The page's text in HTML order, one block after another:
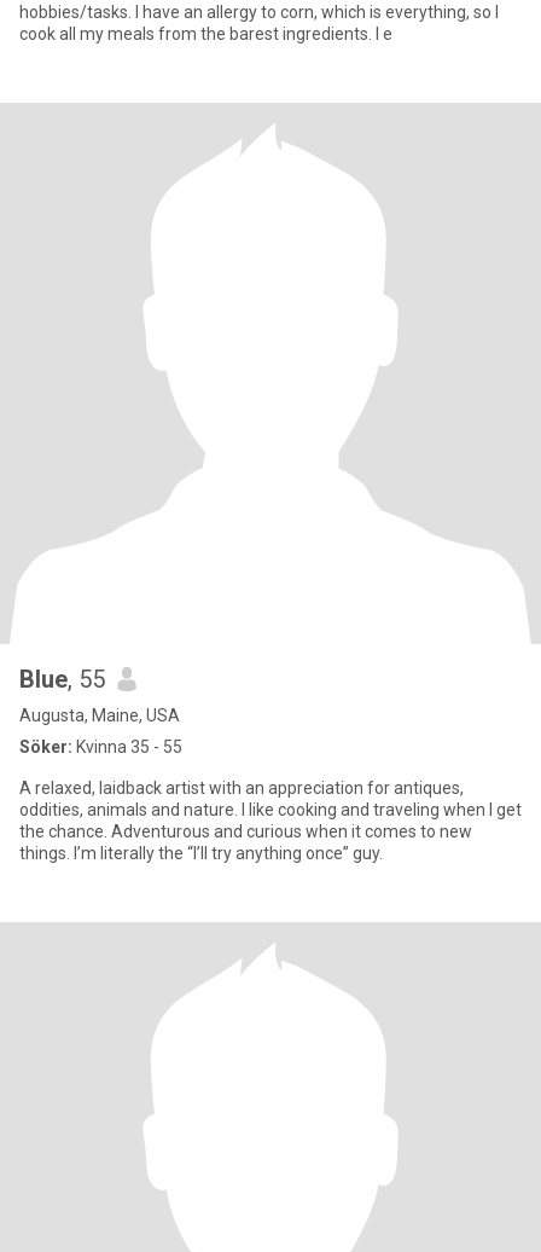
hobbies/tasks. I have an allergy to corn, which is everything, so I
cook all my meals from the barest ingredients. I e
Blue, 55
Augusta, Maine, USA
Söker: Kvinna 35 - 55
A relaxed, laidback artist with an appreciation for antiques,
oddities, animals and nature. I like cooking and traveling when I get
the chance. Adventurous and curious when it comes to new
things. I’m literally the “I’ll try anything once” guy.